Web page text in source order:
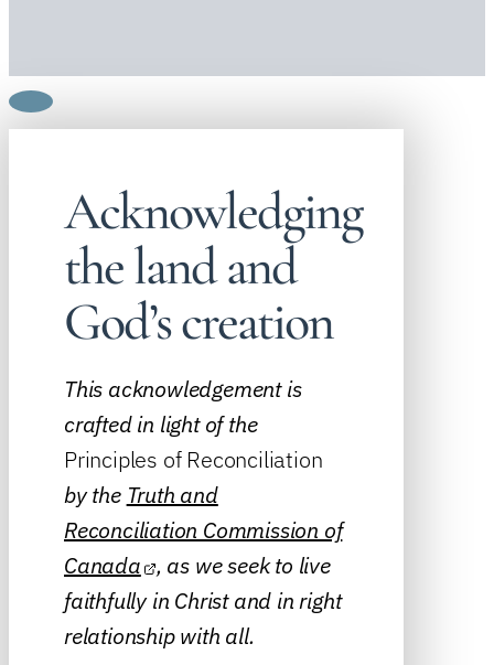
Acknowledging
the land and
God’s creation
This acknowledgement is
crafted in light of the
Principles of Reconciliation
by the Truth and
Reconciliation Commission of
Canada , as we seek to live
faithfully in Christ and in right
relationship with all.